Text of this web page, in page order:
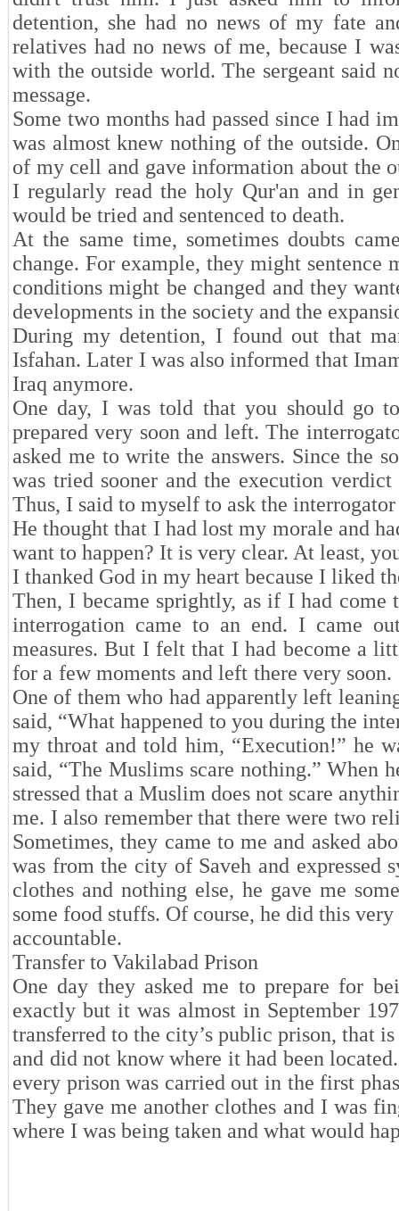
detention, she had no news of my fate
relatives had no news of me, because I
with the outside world. The sergeant said
message.
Some two months had passed since I had
was almost knew nothing of the outside.
of my cell and gave information about the
I regularly read the holy Qur'an and in
would be tried and sentenced to death.
At the same time, sometimes doubts
change. For example, they might
conditions might be changed and they
developments in the society and the
During my detention, I found out that
Isfahan. Later I was also informed that
Iraq anymore.
One day, I was told that you should go
prepared very soon and left. The
asked me to write the answers. Since the
was tried sooner and the execution
Thus, I said to myself to ask the
He thought that I had lost my morale and
want to happen? It is very clear. At least,
I thanked God in my heart because I liked
Then, I became sprightly, as if I had
interrogation came to an end. I came
measures. But I felt that I had become a
for a few moments and left there very
One of them who had apparently left
said, “What happened to you during the
my throat and told him, “Execution!” he
said, “The Muslims scare nothing.” When
stressed that a Muslim does not scare
me. I also remember that there were two
Sometimes, they came to me and asked
was from the city of Saveh and expressed
clothes and nothing else, he gave me
some food stuffs. Of course, he did this
accountable.
Transfer to Vakilabad Prison
One day they asked me to prepare for
exactly but it was almost in September
transferred to the city’s public prison, that
and did not know where it had been
every prison was carried out in the first
They gave me another clothes and I was
where I was being taken and what would